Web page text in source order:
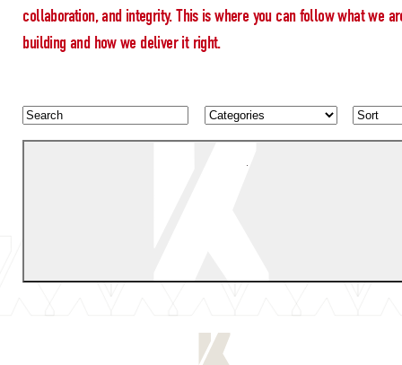
collaboration, and integrity. This is where you can follow what we
building and how we deliver it right.